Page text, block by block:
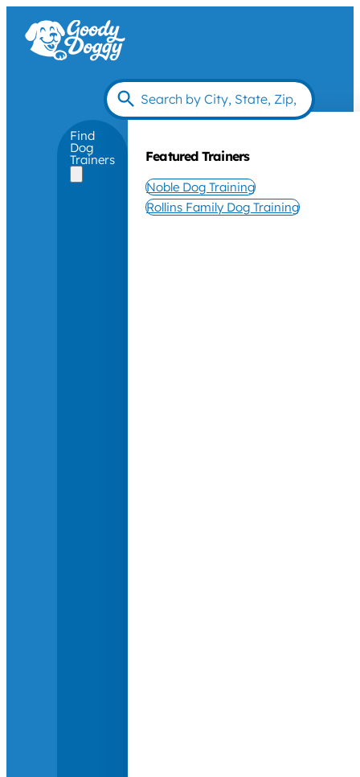
Find
Dog
Trainers Featured Trainers
Noble Dog Training
Rollins Family Dog Training